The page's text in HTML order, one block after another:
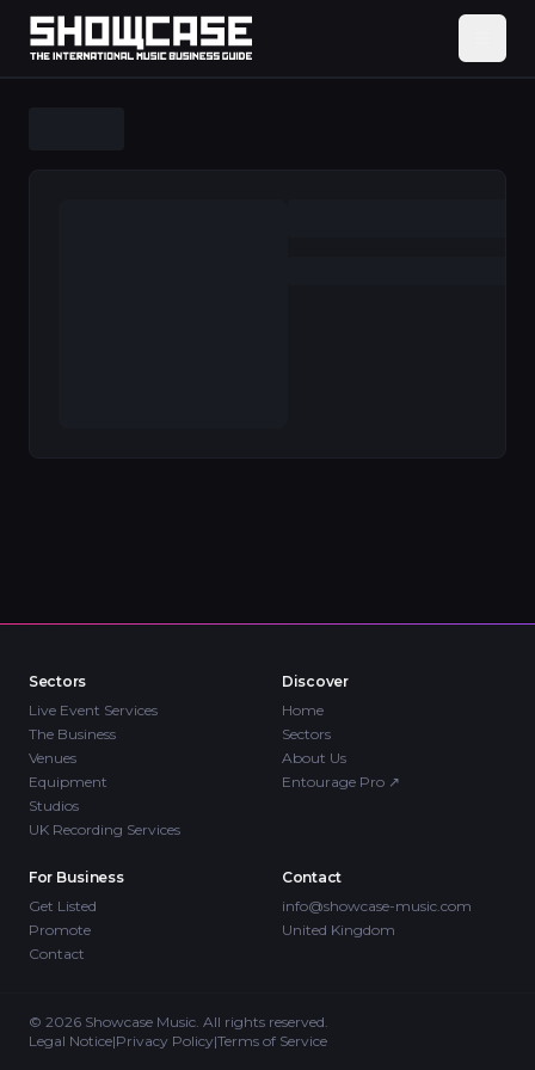
Sectors
Live Event Services
The Business
Venues
Equipment
Studios
UK Recording Services
Discover
Home
Sectors
About Us
Entourage Pro ↗
For Business
Get Listed
Promote
Contact
Contact
info@showcase-music.com
United Kingdom
© 2026 Showcase Music. All rights reserved.
Legal Notice|Privacy Policy|Terms of Service